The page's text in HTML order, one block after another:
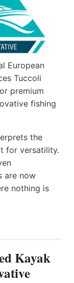
European
Tuccoli
premium
fishing
the
for versatility.
are now
nothing is
Kayak